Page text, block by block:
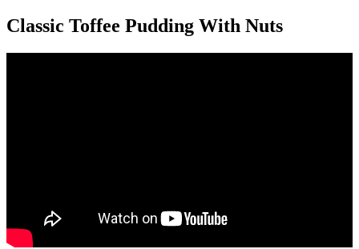
Classic Toffee Pudding With Nuts